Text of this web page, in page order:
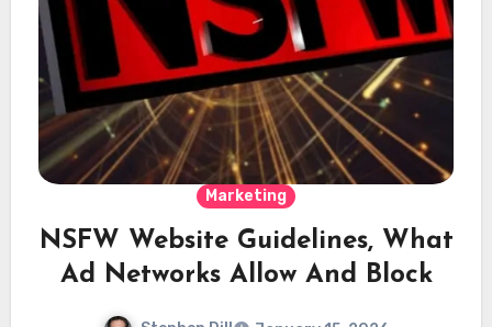
Marketing
NSFW Website Guidelines, What
Ad Networks Allow And Block